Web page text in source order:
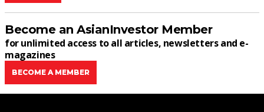
Become an AsianInvestor Member
for unlimited access to all articles, newsletters and e-
magazines
BECOME A MEMBER